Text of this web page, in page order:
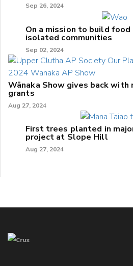
Sep 26, 2024
On a mission to build
isolated communities
Sep 02, 2024
Wānaka Show gives back with
grants
Aug 27, 2024
First trees planted in
project at Slope Hill
Aug 27, 2024